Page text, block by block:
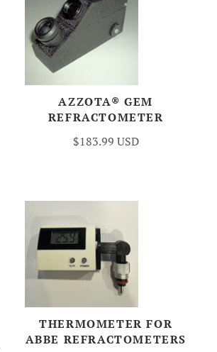
AZZOTA® GEM
REFRACTOMETER
$183.99 USD
THERMOMETER FOR
ABBE REFRACTOMETERS